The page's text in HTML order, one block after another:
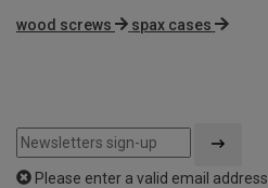
wood screws spax cases
Please enter a valid email address